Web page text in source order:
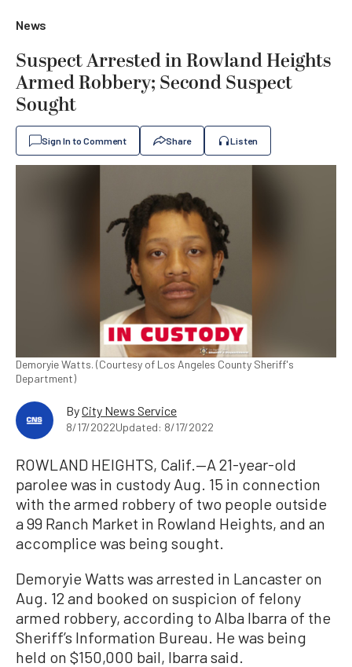
News
Suspect Arrested in Rowland Heights
Armed Robbery; Second Suspect
Sought
Sign In to Comment Share Listen
Demoryie Watts. (Courtesy of Los Angeles County Sheriff's
Department)
ByCity News Service
8/17/2022Updated: 8/17/2022
ROWLAND HEIGHTS, Calif.—A 21-year-old
parolee was in custody Aug. 15 in connection
with the armed robbery of two people outside
a 99 Ranch Market in Rowland Heights, and an
accomplice was being sought.
Demoryie Watts was arrested in Lancaster on
Aug. 12 and booked on suspicion of felony
armed robbery, according to Alba Ibarra of the
Sheriff’s Information Bureau. He was being
held on $150,000 bail, Ibarra said.